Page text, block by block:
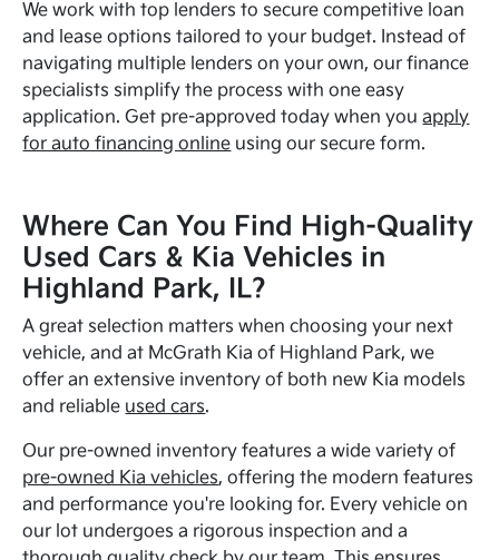
We work with top lenders to secure competitive loan
and lease options tailored to your budget. Instead of
navigating multiple lenders on your own, our finance
specialists simplify the process with one easy
application. Get pre-approved today when youapply
for auto financing online using our secure form.
Where Can You Find High-Quality
Used Cars & Kia Vehicles in
Highland Park, IL?
A great selection matters when choosing your next
vehicle, and at McGrath Kia of Highland Park, we
offer an extensive inventory of both new Kia models
and reliable used cars.
Our pre-owned inventory features a wide variety of
pre-owned Kia vehicles, offering the modern features
and performance you're looking for. Every vehicle on
our lot undergoes a rigorous inspection and a